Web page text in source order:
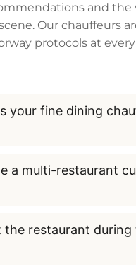
and the
Our chauffeurs
protocols at
your fine dining
a multi-restaurant
the restaurant during